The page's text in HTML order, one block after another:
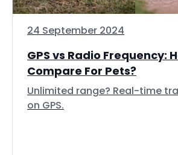
24 September 2024
GPS vs Radio Frequency:
Compare For Pets?
Unlimited range? Real-time
on GPS.